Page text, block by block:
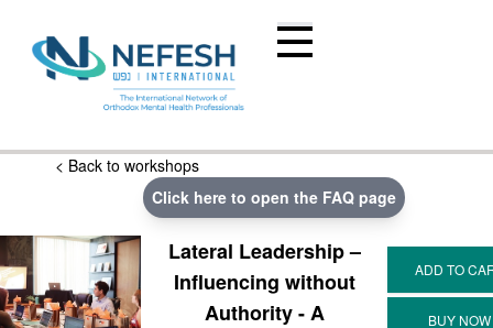
< Back to workshops
Click here to open the FAQ page
Lateral Leadership –
Influencing without
Authority - A